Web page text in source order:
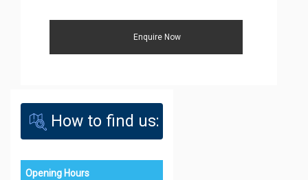
How to find us:
Opening Hours